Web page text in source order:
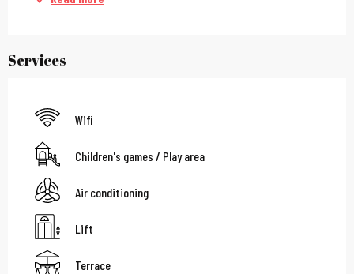
Services
Wifi
Children's games / Play area
Air conditioning
Lift
Terrace